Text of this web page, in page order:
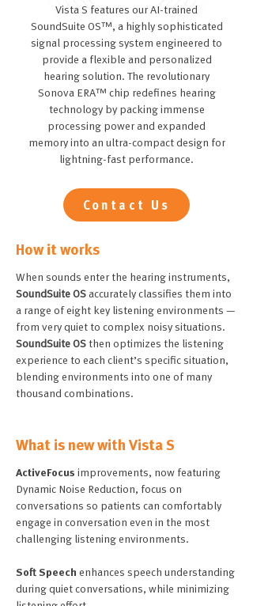
Vista S features our AI-trained
SoundSuite OS™, a highly sophisticated
signal processing system engineered to
provide a flexible and personalized
hearing solution. The revolutionary
Sonova ERA™ chip redefines hearing
technology by packing immense
processing power and expanded
memory into an ultra-compact design for
lightning-fast performance.
Contact Us
How it works
When sounds enter the hearing instruments,
SoundSuite OSaccurately classifies them into
a range of eight key listening environments —
from very quiet to complex noisy situations.
SoundSuite OSthen optimizes the listening
experience to each client’s specific situation,
blending environments into one of many
thousand combinations.
What is new with Vista S
ActiveFocusimprovements, now featuring
Dynamic Noise Reduction, focus on
conversations so patients can comfortably
engage in conversation even in the most
challenging listening environments.
Soft Speechenhances speech understanding
during quiet conversations, while minimizing